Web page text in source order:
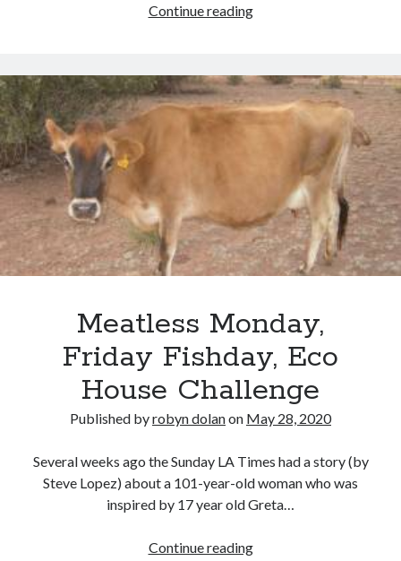
A writer's life
about me
blog
catholic life
elder care
historical dance
homeschooling
music
my books
reviews
sustainability
tea and a play
works in progress
Recent Posts
Continue readingNever
Meatless Monday,
Friday Fishday, Eco
House Challenge
Published byrobyn dolanon May 28, 2020
Several weeks ago the Sunday LA Times had a story (by
Steve Lopez) about a 101-year-old woman who was
inspired by 17 year old Greta…
Continue readingMeatless